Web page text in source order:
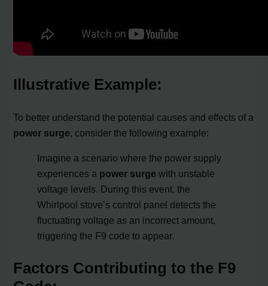
Illustrative Example:
To better understand the potential causes and effects of a
power surge, consider the following example:
Imagine a scenario where the power supply
experiences a power surge with unstable
voltage levels. During this event, the
Whirlpool stove’s control panel detects the
fluctuating voltage as an incorrect amount,
triggering the F9 code to appear.
Factors Contributing to the F9